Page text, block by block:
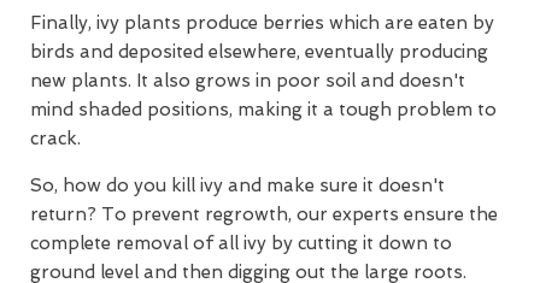
Finally, ivy plants produce berries which are eaten by
birds and deposited elsewhere, eventually producing
new plants. It also grows in poor soil and doesn't
mind shaded positions, making it a tough problem to
crack.
So, how do you kill ivy and make sure it doesn't
return? To prevent regrowth, our experts ensure the
complete removal of all ivy by cutting it down to
ground level and then digging out the large roots.